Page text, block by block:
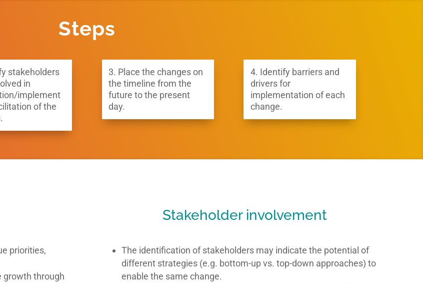
Steps
stakeholders
in
implement
of the
3. Place the changes on
the timeline from the
future to the present
day.
4. Identify barriers and
drivers for
implementation of each
change.
priorities,
growth through
Stakeholder involvement
The identification of stakeholders may indicate the potential of
different strategies (e.g. bottom-up vs. top-down approaches) to
enable the same change.